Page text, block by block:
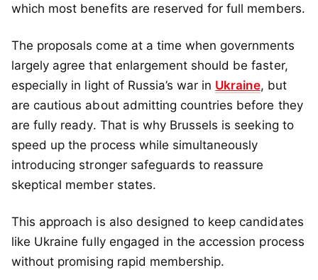
which most benefits are reserved for full members.
The proposals come at a time when governments
largely agree that enlargement should be faster,
especially in light of Russia’s war in Ukraine, but
are cautious about admitting countries before they
are fully ready. That is why Brussels is seeking to
speed up the process while simultaneously
introducing stronger safeguards to reassure
skeptical member states.
This approach is also designed to keep candidates
like Ukraine fully engaged in the accession process
without promising rapid membership.